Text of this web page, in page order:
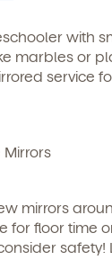
with
marbles or
service
Mirrors
mirrors
for floor time
safety!